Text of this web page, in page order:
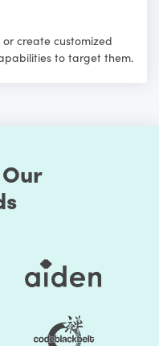
create customized
to target them.